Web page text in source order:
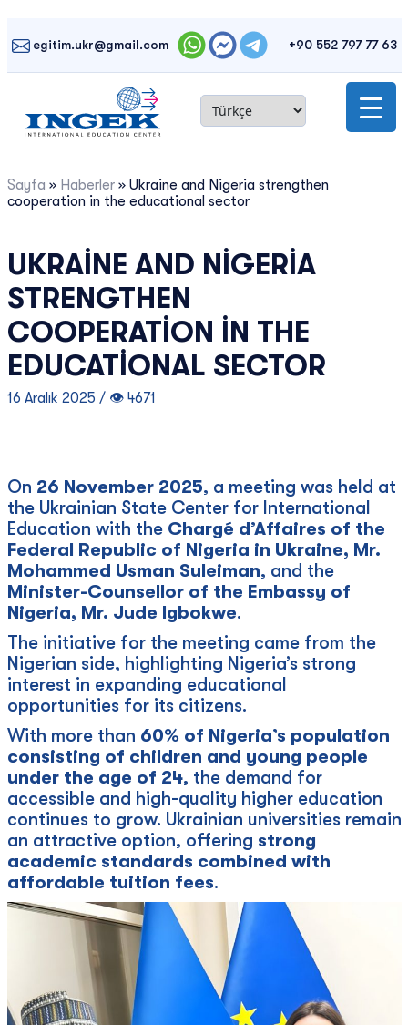
contentegitim.ukr@gmail.com +90 552 797 77 63
Sayfa » Haberler » Ukraine and Nigeria strengthen
cooperation in the educational sector
UKRAINE AND NIGERIA
STRENGTHEN
COOPERATION IN THE
EDUCATIONAL SECTOR
16 Aralık 2025 / 👁 4671
On 26 November 2025, a meeting was held at
the Ukrainian State Center for International
Education with the Chargé d’Affaires of the
Federal Republic of Nigeria in Ukraine, Mr.
Mohammed Usman Suleiman, and the
Minister-Counsellor of the Embassy of
Nigeria, Mr. Jude Igbokwe.
The initiative for the meeting came from the
Nigerian side, highlighting Nigeria’s strong
interest in expanding educational
opportunities for its citizens.
With more than 60% of Nigeria’s population
consisting of children and young people
under the age of 24, the demand for
accessible and high-quality higher education
continues to grow. Ukrainian universities remain
an attractive option, offering strong
academic standards combined with
affordable tuition fees.